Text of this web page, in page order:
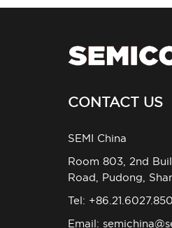
CONTACT US
SEMI China
Room 803, 2nd
Road, Pudong,
Tel:
Email: